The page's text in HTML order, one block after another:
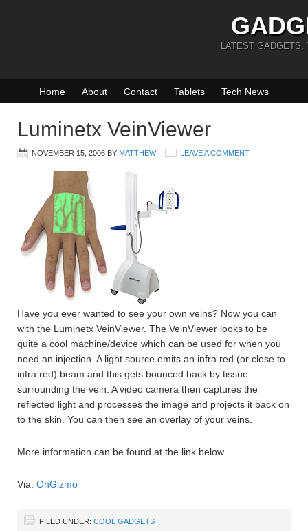
LATEST GADGETS,
Home About Contact Tablets Tech News
Luminetx VeinViewer
NOVEMBER 15, 2006 BY MATTHEW LEAVE A COMMENT
Have you ever wanted to see your own veins? Now you can
with the Luminetx VeinViewer. The VeinViewer looks to be
quite a cool machine/device which can be used for when you
need an injection. A light source emits an infra red (or close to
infra red) beam and this gets bounced back by tissue
surrounding the vein. A video camera then captures the
reflected light and processes the image and projects it back on
to the skin. You can then see an overlay of your veins.
More information can be found at the link below.
Via: OhGizmo
FILED UNDER: COOL GADGETS